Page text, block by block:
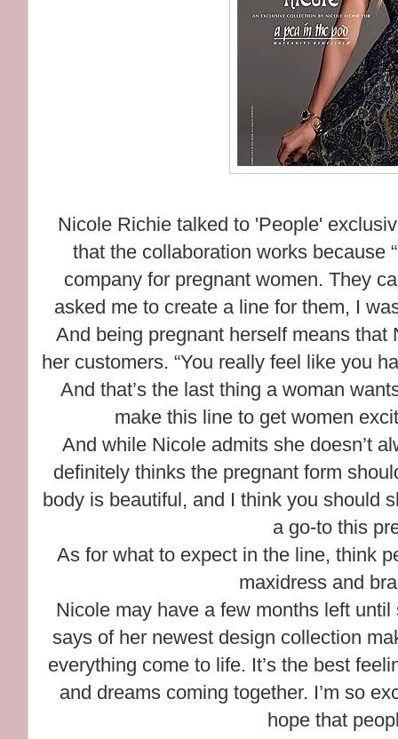
Nicole Richie talked to 'People'
that the collaboration works because
company for pregnant women. They
asked me to create a line for them, I
And being pregnant herself means
her customers. “You really feel like you
And that’s the last thing a woman
make this line to get women
And while Nicole admits she doesn’t
definitely thinks the pregnant form
body is beautiful, and I think you should
a go-to this
As for what to expect in the line, think
maxidress and
Nicole may have a few months left
says of her newest design collection
everything come to life. It’s the best
and dreams coming together. I’m so
hope that